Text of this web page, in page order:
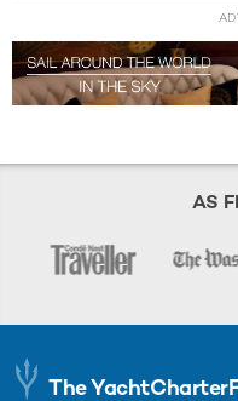
AS
The